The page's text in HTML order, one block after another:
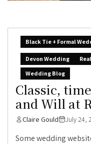
Black Tie + Formal
Devon Wedding
Wedding Blog
Classic,
and Will at
Claire Gould July 24,
Some wedding